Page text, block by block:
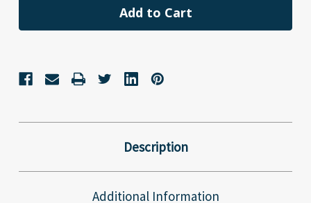
Description
Additional Information